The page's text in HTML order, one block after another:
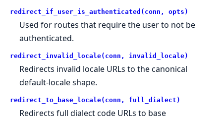
redirect_if_user_is_authenticated(conn, opts)
Used for routes that require the user to not be
authenticated.
redirect_invalid_locale(conn, invalid_locale)
Redirects invalid locale URLs to the canonical
default-locale shape.
redirect_to_base_locale(conn, full_dialect)
Redirects full dialect code URLs to base